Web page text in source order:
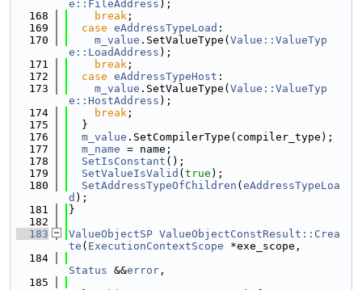
e::FileAddress );
  168
break ;
  169
case eAddressTypeLoad :
  170
m_value .SetValueType( Value::ValueTyp
e::LoadAddress );
  171
break ;
  172
case eAddressTypeHost :
  173
m_value .SetValueType( Value::ValueTyp
e::HostAddress );
  174
break ;
  175
  }
  176
m_value .SetCompilerType(compiler_type);
  177
m_name = name;
  178
SetIsConstant ();
  179
SetValueIsValid ( true );
  180
SetAddressTypeOfChildren ( eAddressTypeLoa
d );
  181
}
  182
  183
ValueObjectSP ValueObjectConstResult::Crea
te ( ExecutionContextScope *exe_scope,
  184
Status &&error ,
  185